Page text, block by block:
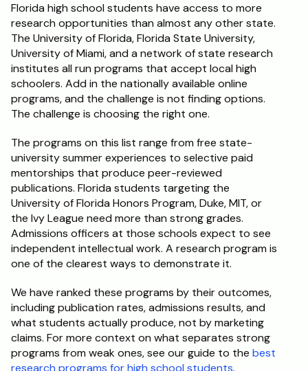
Students
Publications
Schedule a Call
Florida high school students have access to more
research opportunities than almost any other state.
The University of Florida, Florida State University,
University of Miami, and a network of state research
institutes all run programs that accept local high
schoolers. Add in the nationally available online
programs, and the challenge is not finding options.
The challenge is choosing the right one.
The programs on this list range from free state-
university summer experiences to selective paid
mentorships that produce peer-reviewed
publications. Florida students targeting the
University of Florida Honors Program, Duke, MIT, or
the Ivy League need more than strong grades.
Admissions officers at those schools expect to see
independent intellectual work. A research program is
one of the clearest ways to demonstrate it.
We have ranked these programs by their outcomes,
including publication rates, admissions results, and
what students actually produce, not by marketing
claims. For more context on what separates strong
programs from weak ones, see our guide to the best
research programs for high school students.